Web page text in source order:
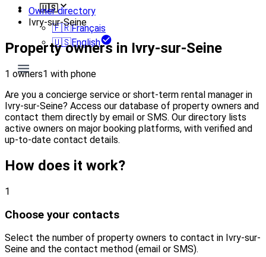
🇺🇸
🇫🇷Français
🇺🇸English
Owner directory
Ivry-sur-Seine
Property owners in Ivry-sur-Seine
1 owners1 with phone
Are you a concierge service or short-term rental manager in
Ivry-sur-Seine? Access our database of property owners and
contact them directly by email or SMS. Our directory lists
active owners on major booking platforms, with verified and
up-to-date contact details.
How does it work?
1
Choose your contacts
Select the number of property owners to contact in Ivry-sur-
Seine and the contact method (email or SMS).